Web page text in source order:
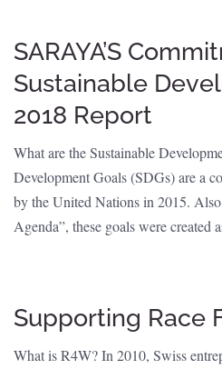
SARAYA’S
Sustainable
2018 Report
What are the Sustainable
Development Goals (SDGs) are a
by the United Nations in 2015.
Agenda”, these goals were created
Supporting Race
What is R4W? In 2010, Swiss